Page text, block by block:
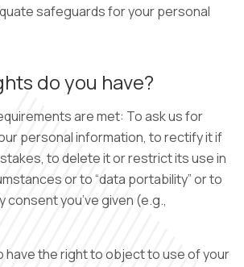
safeguards for your personal
do you have?
are met: To ask us for
personal information, to rectify it if
to delete it or restrict its use in
or to “data portability” or to
consent you’ve given (e.g.,
have the right to object to use of your